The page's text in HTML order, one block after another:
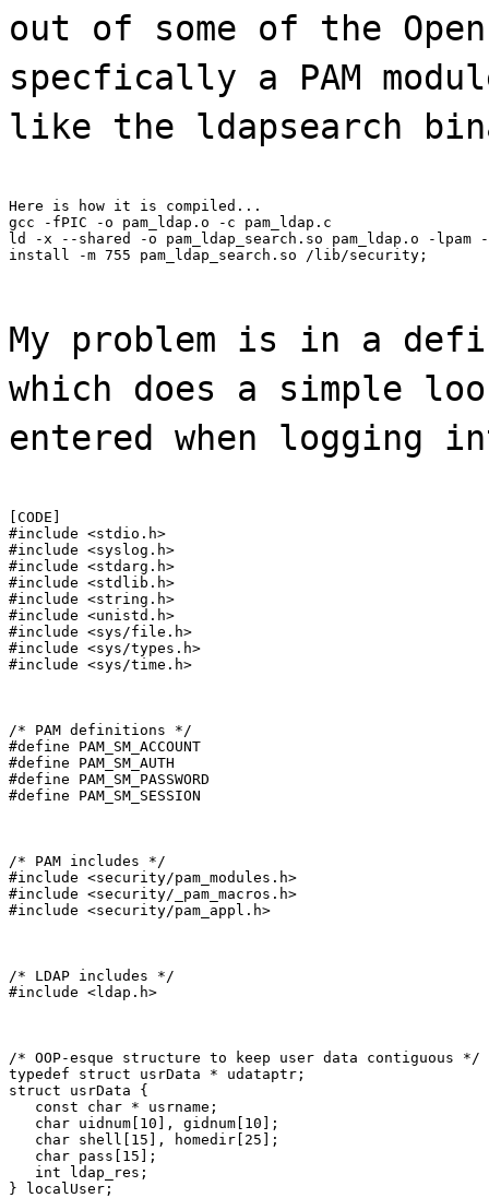
out of some of the
specfically a PAM
like the ldapsearch
Here is how it is compiled...
gcc -fPIC -o pam_ldap.o -c pam_ldap.c
ld -x --shared -o pam_ldap_search.so pam_ldap.o -lpam
install -m 755 pam_ldap_search.so /lib/security;
My problem is in a
which does a simple
entered when logging
[CODE]
#include <stdio.h>
#include <syslog.h>
#include <stdarg.h>
#include <stdlib.h>
#include <string.h>
#include <unistd.h>
#include <sys/file.h>
#include <sys/types.h>
#include <sys/time.h>
/* PAM definitions */
#define PAM_SM_ACCOUNT
#define PAM_SM_AUTH
#define PAM_SM_PASSWORD
#define PAM_SM_SESSION
/* PAM includes */
#include <security/pam_modules.h>
#include <security/_pam_macros.h>
#include <security/pam_appl.h>
/* LDAP includes */
#include <ldap.h>
/* OOP-esque structure to keep user data contiguous */
typedef struct usrData * udataptr;
struct usrData {
   const char * usrname;
   char uidnum[10], gidnum[10];
   char shell[15], homedir[25];
   char pass[15];
   int ldap_res;
} localUser;